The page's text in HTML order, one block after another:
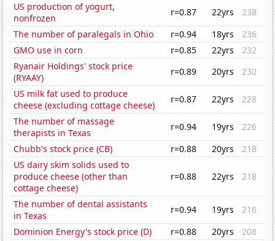
US production of yogurt,
nonfrozen
r=0.87 22yrs
238
The number of paralegals in Ohio
r=0.94 18yrs
236
GMO use in corn
r=0.85 22yrs
232
Ryanair Holdings' stock price
(RYAAY)
r=0.89 20yrs
230
US milk fat used to produce
cheese (excluding cottage cheese)
r=0.87 22yrs
228
The number of massage
therapists in Texas
r=0.94 19yrs
226
Chubb's stock price (CB)
r=0.88 20yrs
218
US dairy skim solids used to
produce cheese (other than
cottage cheese)
r=0.88 22yrs 218
The number of dental assistants
in Texas
r=0.94 19yrs
216
Dominion Energy's stock price (D)
r=0.88 20yrs
208